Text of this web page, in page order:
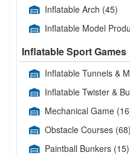
Inflatable Arch (45)
Inflatable Model
Inflatable Sport Games
Inflatable Tunnels &
Inflatable Twister &
Mechanical Game
Obstacle Courses (68)
Paintball Bunkers (15)